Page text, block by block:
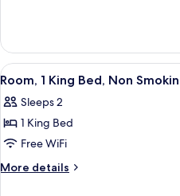
Accessible,
Non
Smoking
1
King
Bed,
Non
Smoking
View
all
photos
for
Room,
1
1
Room, 1 King Bed, Non
Sleeps 2
1 King Bed
Free WiFi
More details
More